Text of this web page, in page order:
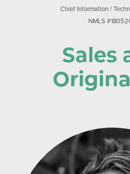
Chief Information /
NMLS
Sales